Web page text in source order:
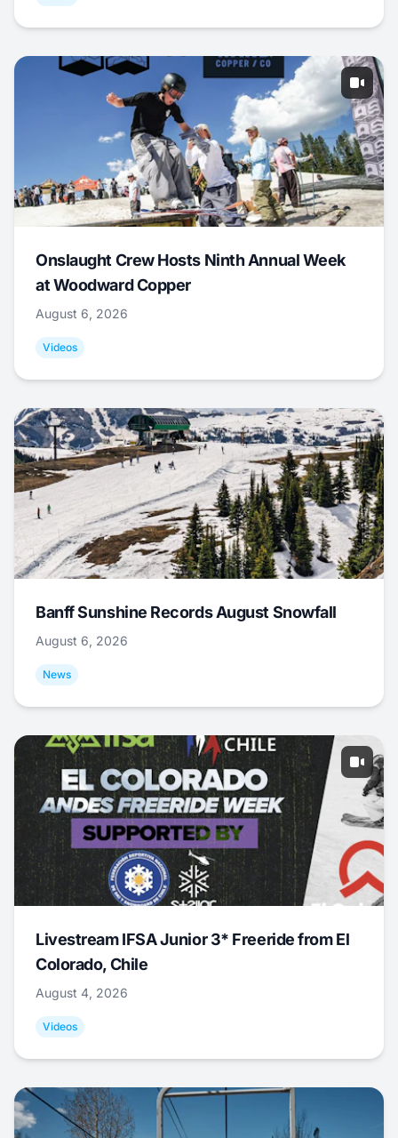
Onslaught Crew Hosts Ninth Annual Week
at Woodward Copper
August 6, 2026
Videos
Banff Sunshine Records August Snowfall
August 6, 2026
News
Livestream IFSA Junior 3* Freeride from El
Colorado, Chile
August 4, 2026
Videos